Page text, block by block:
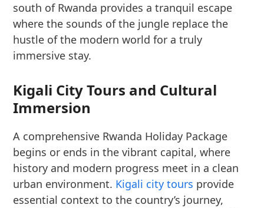
south of Rwanda provides a tranquil escape
where the sounds of the jungle replace the
hustle of the modern world for a truly
immersive stay.
Kigali City Tours and Cultural
Immersion
A comprehensive Rwanda Holiday Package
begins or ends in the vibrant capital, where
history and modern progress meet in a clean
urban environment. Kigali city tours provide
essential context to the country’s journey,